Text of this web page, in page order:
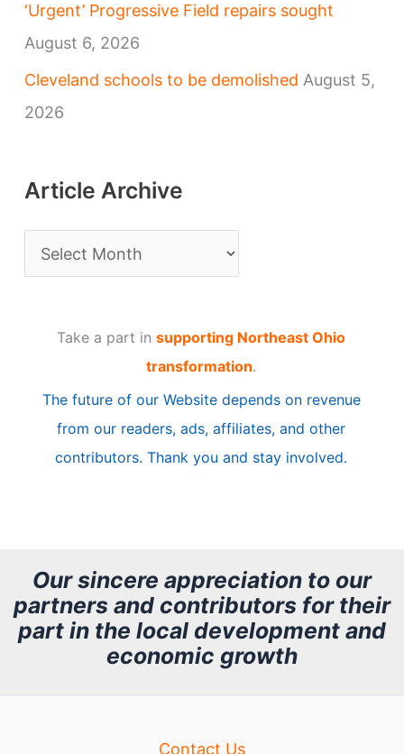
‘Urgent’ Progressive Field repairs sought
August 6, 2026
Cleveland schools to be demolished August 5,
2026
Article Archive
r
i
v
Take a part in supporting Northeast Ohio
transformation.
The future of our Website depends on revenue
from our readers, ads, affiliates, and other
contributors. Thank you and stay involved.
Our sincere appreciation to our
partners and contributors for their
part in the local development and
economic growth
Contact Us